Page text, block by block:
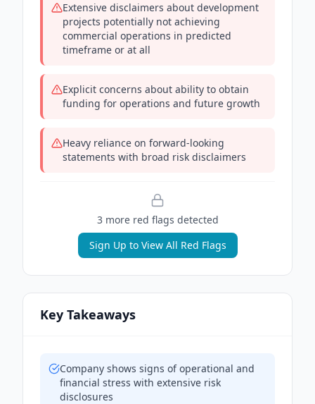
Extensive disclaimers about development
projects potentially not achieving
commercial operations in predicted
timeframe or at all
Explicit concerns about ability to obtain
funding for operations and future growth
Heavy reliance on forward-looking
statements with broad risk disclaimers
3more red flags detected
Sign Up to View All Red Flags
Key Takeaways
Company shows signs of operational and
financial stress with extensive risk
disclosures